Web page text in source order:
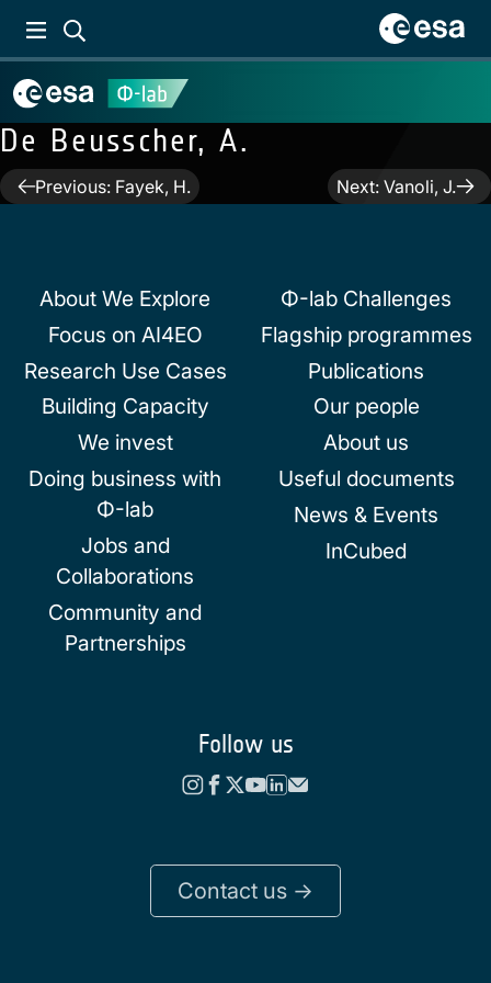
De Beusscher, A.
PostPrevious: Fayek, H. Next: Vanoli, J.
About We Explore
Focus on AI4EO
Research Use Cases
Building Capacity
We invest
Doing business with
Φ-lab
Jobs and
Collaborations
Community and
Partnerships
Φ-lab Challenges
Flagship programmes
Publications
Our people
About us
Useful documents
News & Events
InCubed
Follow us
Contact us ->